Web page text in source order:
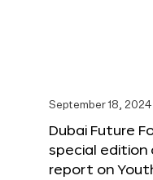
September 18, 2024
Dubai Future
special edition
report on